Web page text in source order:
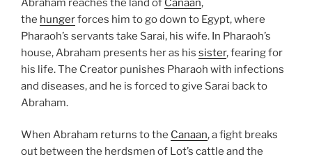
Abraham reaches the land of Canaan,
the hungerforces him to go down to Egypt, where
Pharaoh’s servants take Sarai, his wife. In Pharaoh’s
house, Abraham presents her as his sister, fearing for
his life. The Creator punishes Pharaoh with infections
and diseases, and he is forced to give Sarai back to
Abraham.
When Abraham returns to the Canaan, a fight breaks
out between the herdsmen of Lot’s cattle and the